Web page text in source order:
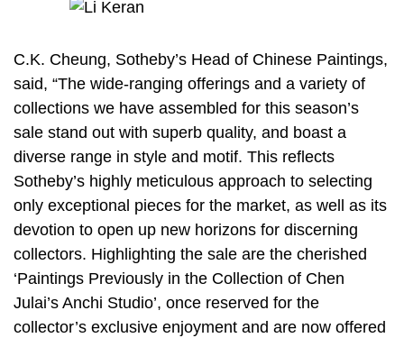
C.K. Cheung, Sotheby’s Head of Chinese Paintings,
said, “The wide-ranging offerings and a variety of
collections we have assembled for this season’s
sale stand out with superb quality, and boast a
diverse range in style and motif. This reflects
Sotheby’s highly meticulous approach to selecting
only exceptional pieces for the market, as well as its
devotion to open up new horizons for discerning
collectors. Highlighting the sale are the cherished
‘Paintings Previously in the Collection of Chen
Julai’s Anchi Studio’, once reserved for the
collector’s exclusive enjoyment and are now offered